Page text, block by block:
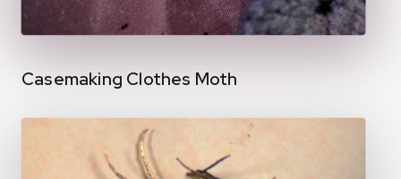
Casemaking Clothes Moth